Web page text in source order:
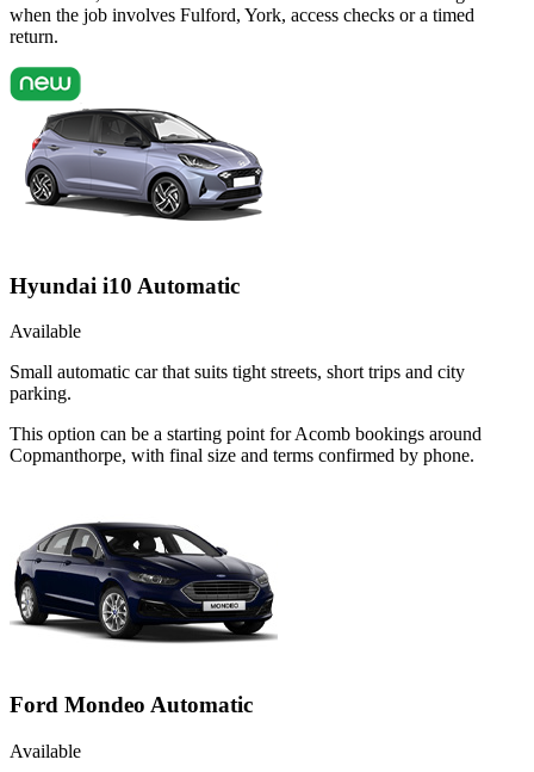
when the job involves Fulford, York, access checks or a timed
return.
Hyundai i10 Automatic
Available
Small automatic car that suits tight streets, short trips and city
parking.
This option can be a starting point for Acomb bookings around
Copmanthorpe, with final size and terms confirmed by phone.
Ford Mondeo Automatic
Available